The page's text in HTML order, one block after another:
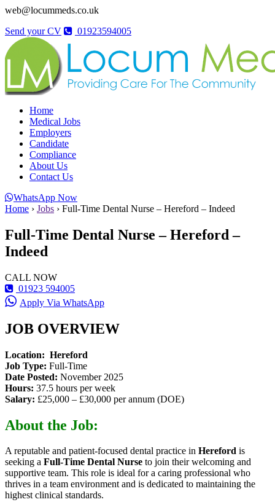
web@locummeds.co.uk
Send your CV
01923594005
Home
Medical Jobs
Employers
Candidate
Compliance
About Us
Contact Us
WhatsApp Now
Home › Jobs › Full-Time Dental Nurse – Hereford – Indeed
Full-Time Dental Nurse – Hereford –
Indeed
CALL NOW
01923 594005
Apply Via WhatsApp
JOB OVERVIEW
Location: Hereford
Job Type: Full-Time
Date Posted: November 2025
Hours: 37.5 hours per week
Salary: £25,000 – £30,000 per annum (DOE)
About the Job:
A reputable and patient-focused dental practice in Hereford is
seeking a Full-Time Dental Nurse to join their welcoming and
supportive team. This role is ideal for a caring professional who
thrives in a team environment and is dedicated to maintaining the
highest clinical standards.